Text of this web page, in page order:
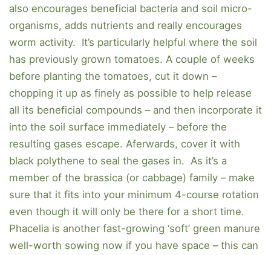
also encourages beneficial bacteria and soil micro-
organisms, adds nutrients and really encourages
worm activity. It’s particularly helpful where the soil
has previously grown tomatoes. A couple of weeks
before planting the tomatoes, cut it down –
chopping it up as finely as possible to help release
all its beneficial compounds – and then incorporate it
into the soil surface immediately – before the
resulting gases escape. Aferwards, cover it with
black polythene to seal the gases in. As it’s a
member of the brassica (or cabbage) family – make
sure that it fits into your minimum 4-course rotation
even though it will only be there for a short time.
Phacelia is another fast-growing ‘soft’ green manure
well-worth sowing now if you have space – this can